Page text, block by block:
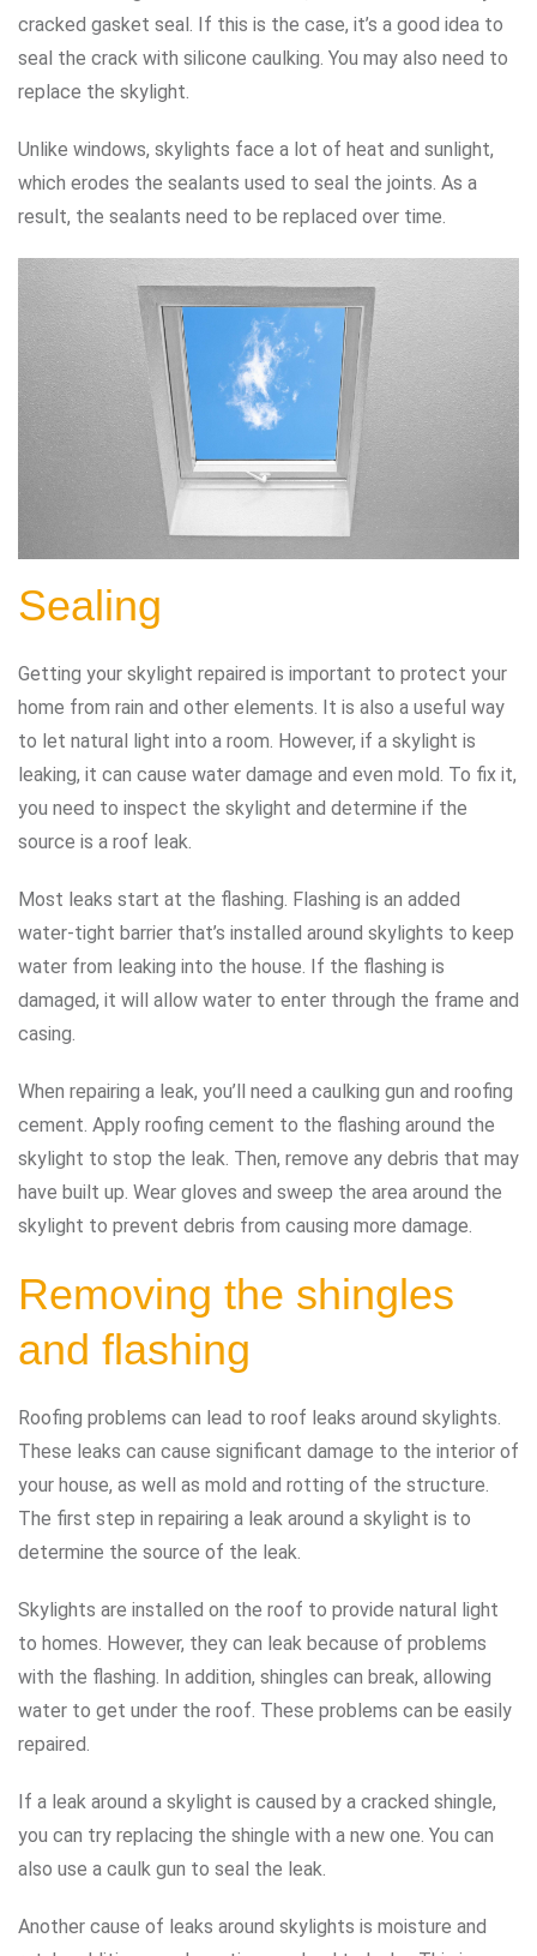
cracked gasket seal. If this is the case, it’s a good idea to
seal the crack with silicone caulking. You may also need to
replace the skylight.
Unlike windows, skylights face a lot of heat and sunlight,
which erodes the sealants used to seal the joints. As a
result, the sealants need to be replaced over time.
Sealing
Getting your skylight repaired is important to protect your
home from rain and other elements. It is also a useful way
to let natural light into a room. However, if a skylight is
leaking, it can cause water damage and even mold. To fix it,
you need to inspect the skylight and determine if the
source is a roof leak.
Most leaks start at the flashing. Flashing is an added
water-tight barrier that’s installed around skylights to keep
water from leaking into the house. If the flashing is
damaged, it will allow water to enter through the frame and
casing.
When repairing a leak, you’ll need a caulking gun and roofing
cement. Apply roofing cement to the flashing around the
skylight to stop the leak. Then, remove any debris that may
have built up. Wear gloves and sweep the area around the
skylight to prevent debris from causing more damage.
Removing the shingles
and flashing
Roofing problems can lead to roof leaks around skylights.
These leaks can cause significant damage to the interior of
your house, as well as mold and rotting of the structure.
The first step in repairing a leak around a skylight is to
determine the source of the leak.
Skylights are installed on the roof to provide natural light
to homes. However, they can leak because of problems
with the flashing. In addition, shingles can break, allowing
water to get under the roof. These problems can be easily
repaired.
If a leak around a skylight is caused by a cracked shingle,
you can try replacing the shingle with a new one. You can
also use a caulk gun to seal the leak.
Another cause of leaks around skylights is moisture and